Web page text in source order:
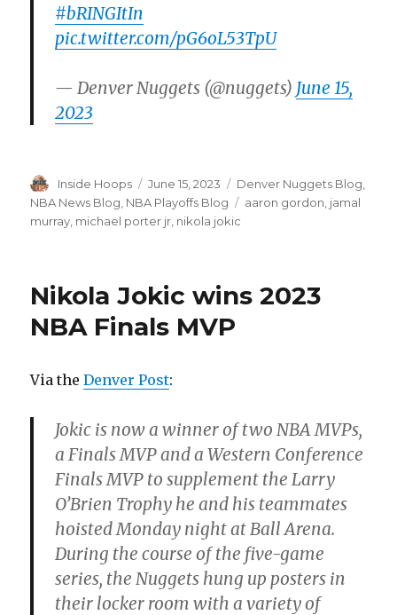
#bRINGItIn
pic.twitter.com/pG6oL53TpU
— Denver Nuggets (@nuggets) June 15,
2023
Author
Inside Hoops
Posted
on
June 15, 2023 Categories
Denver Nuggets Blog
NBA News Blog NBA Playoffs Blog Tags
aaron gordon jamal
murray michael porter jr nikola jokic
Nikola Jokic wins 2023
NBA Finals MVP
Via theDenver Post:
Jokic is now a winner of two NBA MVPs,
a Finals MVP and a Western Conference
Finals MVP to supplement the Larry
O’Brien Trophy he and his teammates
hoisted Monday night at Ball Arena.
During the course of the five-game
series, the Nuggets hung up posters in
their locker room with a variety of